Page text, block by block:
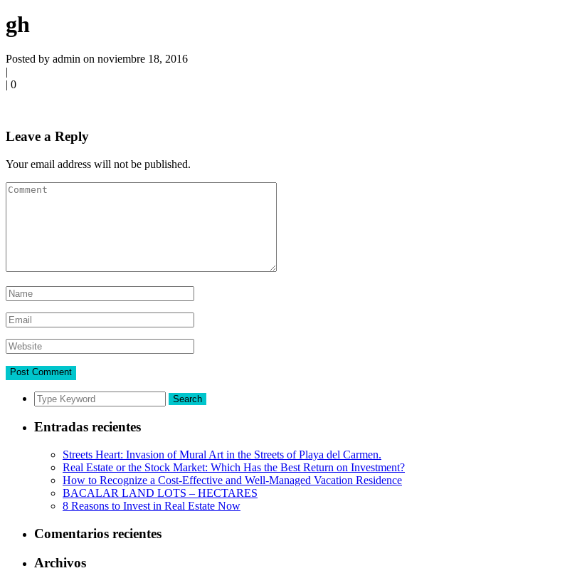
gh
Posted by admin on noviembre 18, 2016
|
| 0
Leave a Reply
Your email address will not be published.
Search
Entradas recientes
Streets Heart: Invasion of Mural Art in the Streets of Playa del Carmen.
Real Estate or the Stock Market: Which Has the Best Return on Investment?
How to Recognize a Cost-Effective and Well-Managed Vacation Residence
BACALAR LAND LOTS – HECTARES
8 Reasons to Invest in Real Estate Now
Comentarios recientes
Archivos